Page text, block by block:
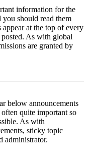
information for the
should read them
at the top of every
As with global
are granted by
below announcements
quite important so
As with
sticky topic
administrator.